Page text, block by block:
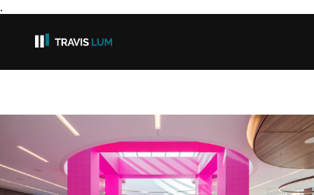
.